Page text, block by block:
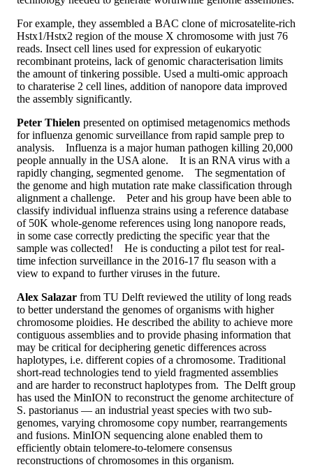
For example, they assembled a BAC clone of microsatelite-rich
Hstx1/Hstx2 region of the mouse X chromosome with just 76
reads. Insect cell lines used for expression of eukaryotic
recombinant proteins, lack of genomic characterisation limits
the amount of tinkering possible. Used a multi-omic approach
to charaterise 2 cell lines, addition of nanopore data improved
the assembly significantly.
Peter Thielen presented on optimised metagenomics methods
for influenza genomic surveillance from rapid sample prep to
analysis. Influenza is a major human pathogen killing 20,000
people annually in the USA alone. It is an RNA virus with a
rapidly changing, segmented genome. The segmentation of
the genome and high mutation rate make classification through
alignment a challenge. Peter and his group have been able to
classify individual influenza strains using a reference database
of 50K whole-genome references using long nanopore reads,
in some case correctly predicting the specific year that the
sample was collected! He is conducting a pilot test for real-
time infection surveillance in the 2016-17 flu season with a
view to expand to further viruses in the future.
Alex Salazar from TU Delft reviewed the utility of long reads
to better understand the genomes of organisms with higher
chromosome ploidies. He described the ability to achieve more
contiguous assemblies and to provide phasing information that
may be critical for deciphering genetic differences across
haplotypes, i.e. different copies of a chromosome. Traditional
short-read technologies tend to yield fragmented assemblies
and are harder to reconstruct haplotypes from. The Delft group
has used the MinION to reconstruct the genome architecture of
S. pastorianus — an industrial yeast species with two sub-
genomes, varying chromosome copy number, rearrangements
and fusions. MinION sequencing alone enabled them to
efficiently obtain telomere-to-telomere consensus
reconstructions of chromosomes in this organism.